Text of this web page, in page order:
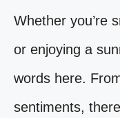
Whether you’re
or enjoying a
words here.
sentiments,